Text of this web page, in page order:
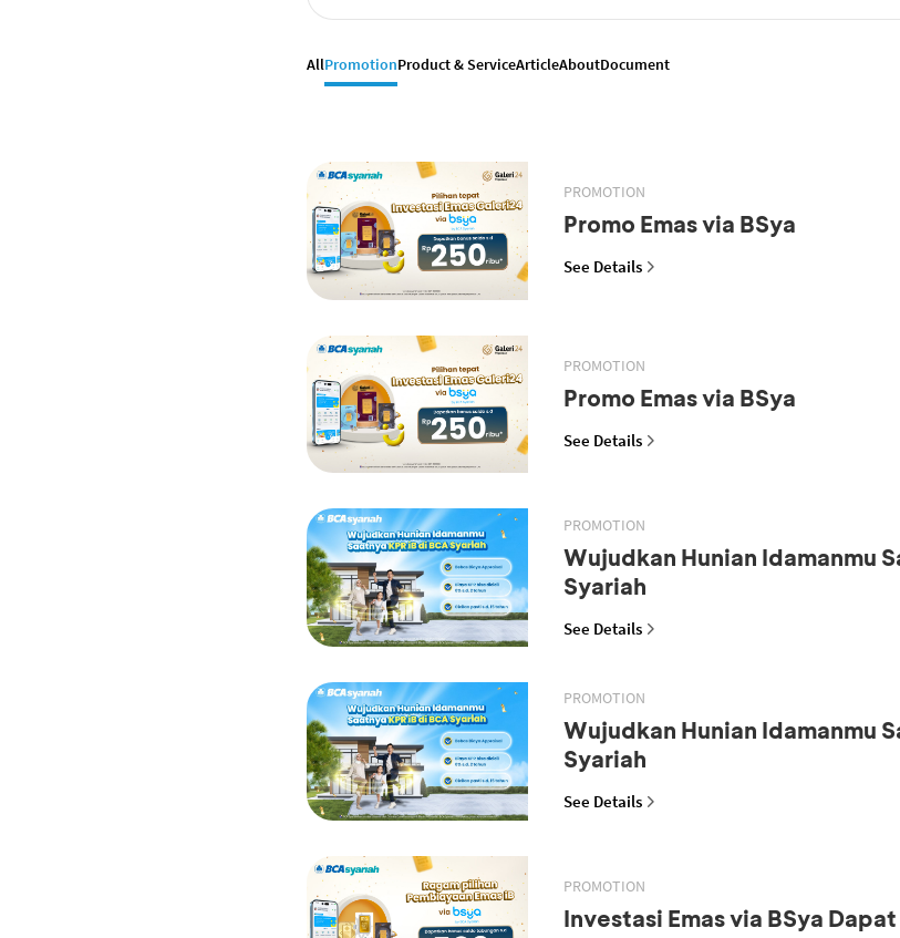
AllPromotionProduct & ServiceArticleAboutDocument
PROMOTION
Promo Emas via BSya
See Details
PROMOTION
Promo Emas via BSya
See Details
PROMOTION
Wujudkan Hunian Idamanmu
Syariah
See Details
PROMOTION
Wujudkan Hunian Idamanmu
Syariah
See Details
PROMOTION
Investasi Emas via BSya